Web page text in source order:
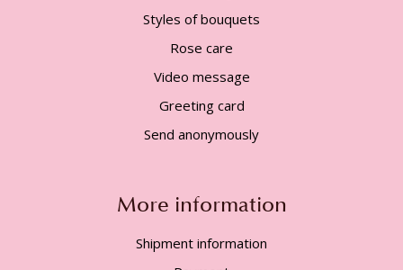
Styles of bouquets
Rose care
Video message
Greeting card
Send anonymously
More information
Shipment information